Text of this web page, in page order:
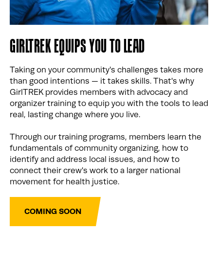
GIRLTREK EQUIPS YOU TO LEAD
Taking on your community's challenges takes more
than good intentions — it takes skills. That's why
GirlTREK provides members with advocacy and
organizer training to equip you with the tools to lead
real, lasting change where you live.
Through our training programs, members learn the
fundamentals of community organizing, how to
identify and address local issues, and how to
connect their crew's work to a larger national
movement for health justice.
COMING SOON